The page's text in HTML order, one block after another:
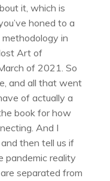
it, which is
honed to a
in
Art of
of 2021. So
and all that went
of actually a
book for how
And I
then tell us if
pandemic reality
separated from